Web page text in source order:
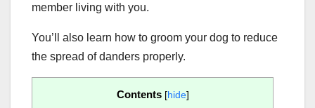
member living with you.
You’ll also learn how to groom your dog to reduce
the spread of danders properly.
Contents [hide]